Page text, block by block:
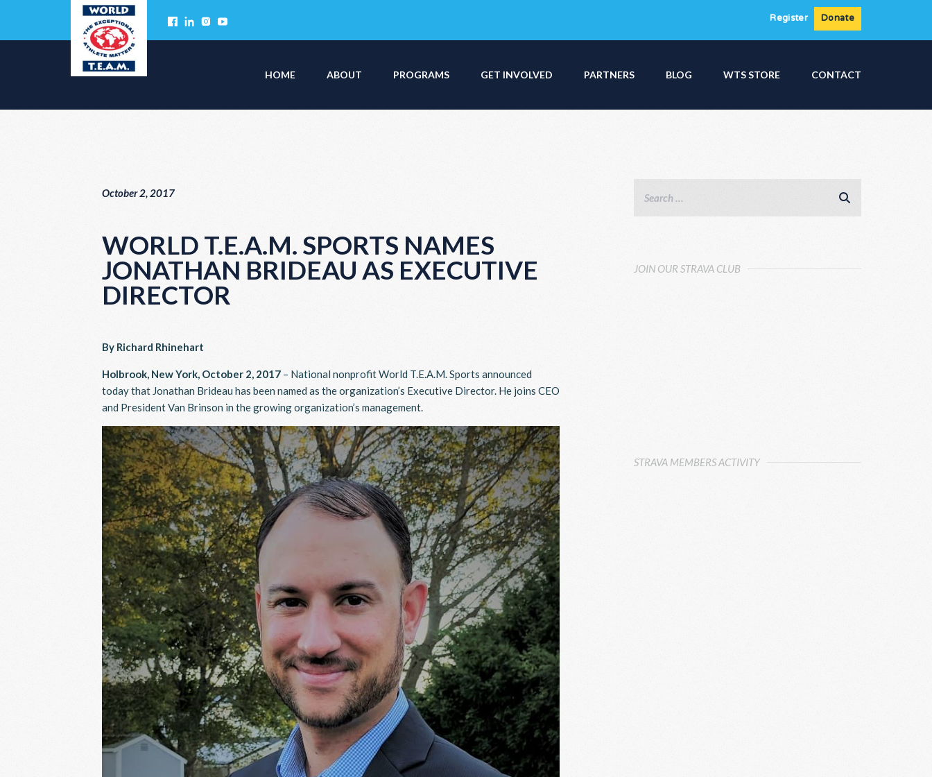
Register Donate
HOME ABOUT PROGRAMS GET INVOLVED PARTNERS BLOG WTS STORE CONTACT
October 2, 2017
WORLD T.E.A.M. SPORTS NAMES
JONATHAN BRIDEAU AS EXECUTIVE
DIRECTOR
By Richard Rhinehart
Holbrook, New York, October 2, 2017 – National nonprofit World T.E.A.M. Sports announced
today that Jonathan Brideau has been named as the organization’s Executive Director. He joins CEO
and President Van Brinson in the growing organization’s management.
JOIN OUR STRAVA CLUB
STRAVA MEMBERS ACTIVITY